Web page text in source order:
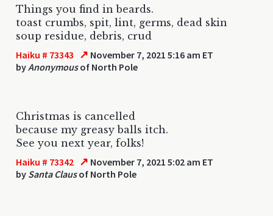
Things you find in beards.
toast crumbs, spit, lint, germs, dead skin
soup residue, debris, crud
Haiku # 73343 ↗ November 7, 2021 5:16 am ET
byAnonymousof North Pole
Christmas is cancelled
because my greasy balls itch.
See you next year, folks!
Haiku # 73342 ↗ November 7, 2021 5:02 am ET
by Santa Clausof North Pole